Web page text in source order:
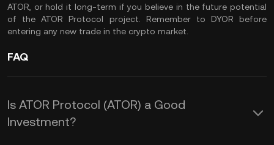
ATOR, or hold it long-term if you believe in the future potential
of the ATOR Protocol project. Remember to DYOR before
entering any new trade in the crypto market.
FAQ
Is ATOR Protocol (ATOR) a Good
Investment?